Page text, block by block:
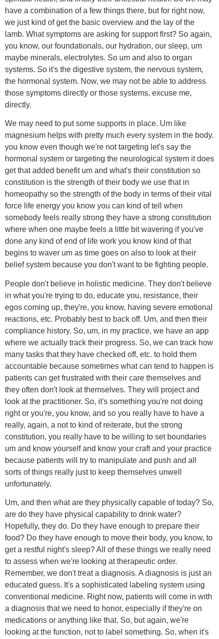
have a combination of a few things there, but for right now,
we just kind of get the basic overview and the lay of the
lamb. What symptoms are asking for support first? So again,
you know, our foundationals, our hydration, our sleep, um
maybe minerals, electrolytes. So um and also to organ
systems. So it's the digestive system, the nervous system,
the hormonal system. Now, we may not be able to address
those symptoms directly or those systems, excuse me,
directly.
We may need to put some supports in place. Um like
magnesium helps with pretty much every system in the body.
you know even though we're not targeting let's say the
hormonal system or targeting the neurological system it does
get that added benefit um and what's their constitution so
constitution is the strength of their body we use that in
homeopathy so the strength of the body in terms of their vital
force life energy you know you can kind of tell when
somebody feels really strong they have a strong constitution
where when one maybe feels a little bit wavering if you've
done any kind of end of life work you know kind of that
begins to waver um as time goes on also to look at their
belief system because you don't want to be fighting people.
People don't believe in holistic medicine. They don't believe
in what you're trying to do, educate you, resistance, their
egos coming up, they're, you know, having severe emotional
reactions, etc. Probably best to back off. Um, and then their
compliance history. So, um, in my practice, we have an app
where we actually track their progress. So, we can track how
many tasks that they have checked off, etc. to hold them
accountable because sometimes what can tend to happen is
patients can get frustrated with their care themselves and
they often don't look at themselves. They will project and
look at the practitioner. So, it's something you're not doing
right or you're, you know, and so you really have to have a
really, again, a not to kind of reiterate, but the strong
constitution, you really have to be willing to set boundaries
um and know yourself and know your craft and your practice
because patients will try to manipulate and push and all
sorts of things really just to keep themselves unwell
unfortunately.
Um, and then what are they physically capable of today? So,
are do they have physical capability to drink water?
Hopefully, they do. Do they have enough to prepare their
food? Do they have enough to move their body, you know, to
get a restful night's sleep? All of these things we really need
to assess when we're looking at therapeutic order.
Remember, we don't treat a diagnosis. A diagnosis is just an
educated guess. It's a sophisticated labeling system using
conventional medicine. Right now, patients will come in with
a diagnosis that we need to honor, especially if they're on
medications or anything like that. So, but again, we're
looking at the function, not to label something. So, when it's